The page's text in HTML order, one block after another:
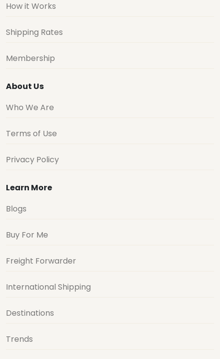
How it Works
Shipping Rates
Membership
About Us
Who We Are
Terms of Use
Privacy Policy
Learn More
Blogs
Buy For Me
Freight Forwarder
International Shipping
Destinations
Trends